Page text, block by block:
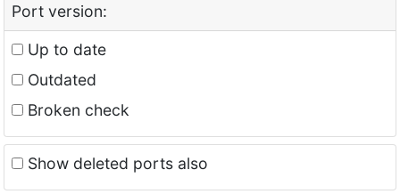
Port version:
Up to date
Outdated
Broken check
Show deleted ports also